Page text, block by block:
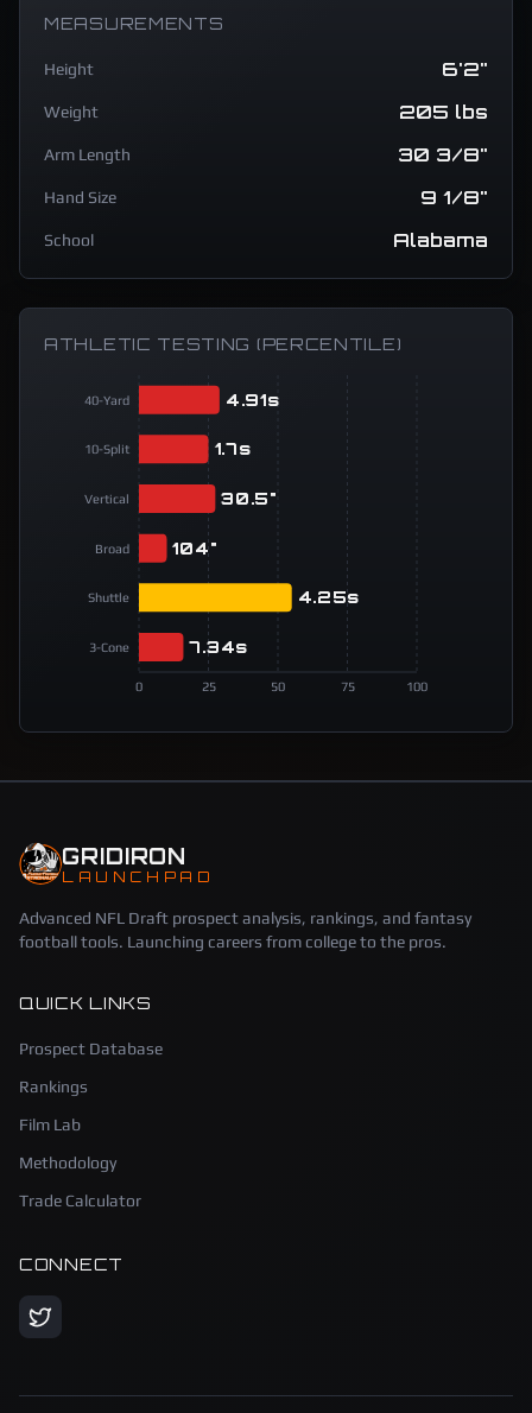
MEASUREMENTS
Height 6'2"
Weight 205 lbs
Arm Length 30 3/8"
Hand Size 9 1/8"
School Alabama
ATHLETIC TESTING (PERCENTILE)
0 25 50 75 100
40-Yard
10-Split
Vertical
Broad
Shuttle
3-Cone
4.91s
1.7s
30.5"
104"
4.25s
7.34s
GRIDIRON
LAUNCHPAD
Advanced NFL Draft prospect analysis, rankings, and fantasy
football tools. Launching careers from college to the pros.
QUICK LINKS
Prospect Database
Rankings
Film Lab
Methodology
Trade Calculator
CONNECT